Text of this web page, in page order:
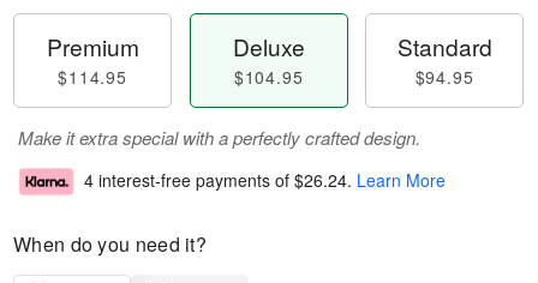
Premium
$114.95
Deluxe
$104.95
Standard
$94.95
Make it extra special with a perfectly crafted design.
4 interest-free payments of $26.24. Learn More
When do you need it?